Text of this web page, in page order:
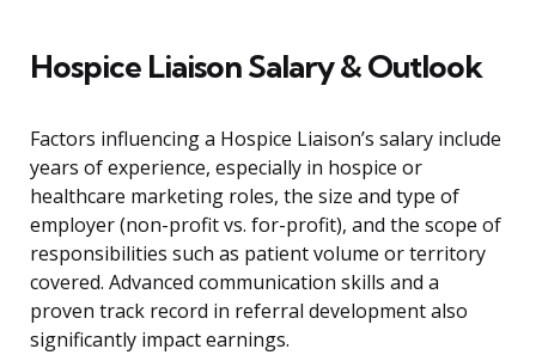
Hospice Liaison Salary & Outlook
Factors influencing a Hospice Liaison’s salary include
years of experience, especially in hospice or
healthcare marketing roles, the size and type of
employer (non-profit vs. for-profit), and the scope of
responsibilities such as patient volume or territory
covered. Advanced communication skills and a
proven track record in referral development also
significantly impact earnings.